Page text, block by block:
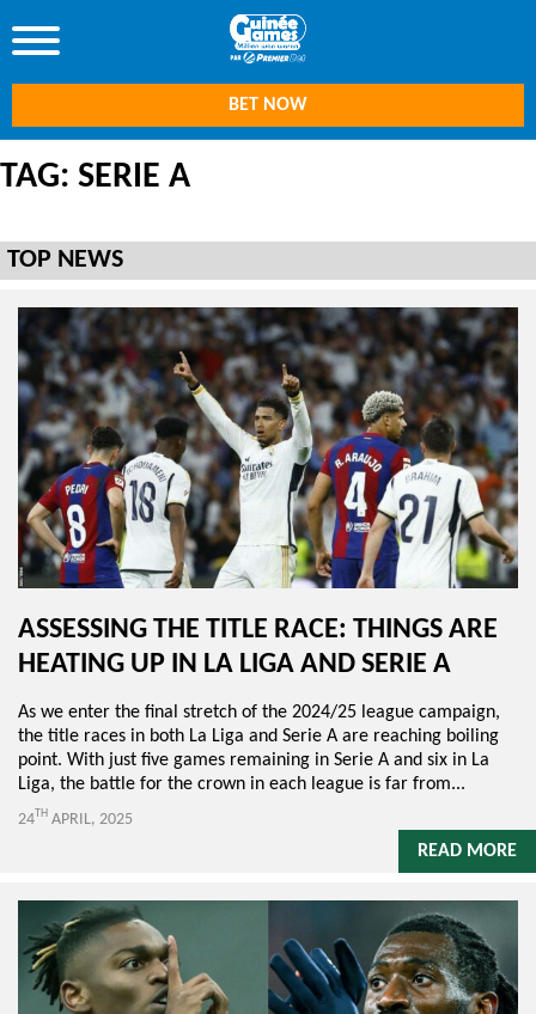
BET NOW
TAG: SERIE A
TOP NEWS
ASSESSING THE TITLE RACE: THINGS ARE
HEATING UP IN LA LIGA AND SERIE A
As we enter the final stretch of the 2024/25 league campaign,
the title races in both La Liga and Serie A are reaching boiling
point. With just five games remaining in Serie A and six in La
Liga, the battle for the crown in each league is far from...
24TH APRIL, 2025
READ MORE